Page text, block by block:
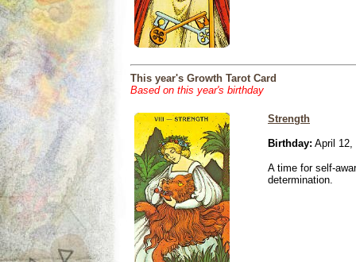
This year's Growth Tarot Card
Based on this year's birthday
Strength
Birthday: April 12,
A time for self-
determination.